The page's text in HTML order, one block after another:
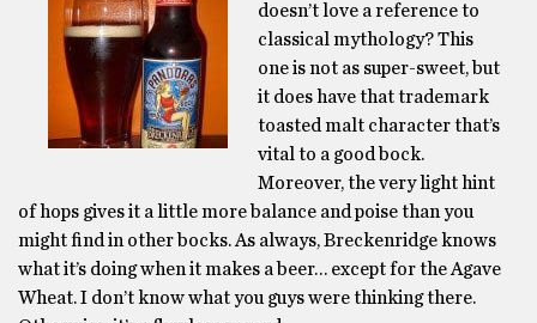
doesn’t love a reference to
classical mythology? This
one is not as super-sweet, but
it does have that trademark
toasted malt character that’s
vital to a good bock.
Moreover, the very light hint
of hops gives it a little more balance and poise than you
might find in other bocks. As always, Breckenridge knows
what it’s doing when it makes a beer… except for the Agave
Wheat. I don’t know what you guys were thinking there.